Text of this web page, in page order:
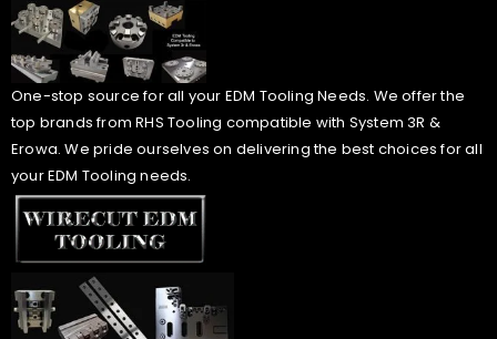
One-stop source for all your EDM Tooling Needs. We offer the
top brands from RHS Tooling compatible with System 3R &
Erowa. We pride ourselves on delivering the best choices for all
your EDM Tooling needs.